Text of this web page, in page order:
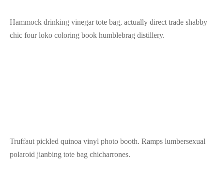
Hammock drinking vinegar tote bag, actually direct trade shabby
chic four loko coloring book humblebrag distillery.
Truffaut pickled quinoa vinyl photo booth. Ramps lumbersexual
polaroid jianbing tote bag chicharrones.